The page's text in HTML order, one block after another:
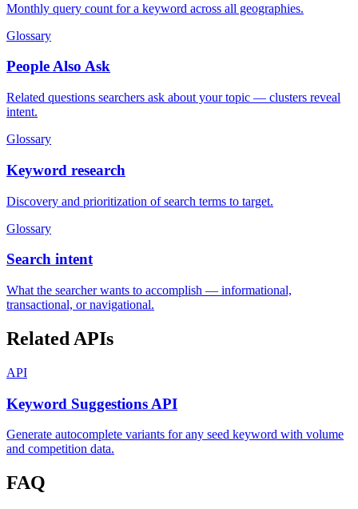
Monthly query count for a keyword across all geographies.
Glossary
People Also Ask
Related questions searchers ask about your topic — clusters reveal
intent.
Glossary
Keyword research
Discovery and prioritization of search terms to target.
Glossary
Search intent
What the searcher wants to accomplish — informational,
transactional, or navigational.
Related APIs
API
Keyword Suggestions API
Generate autocomplete variants for any seed keyword with volume
and competition data.
FAQ